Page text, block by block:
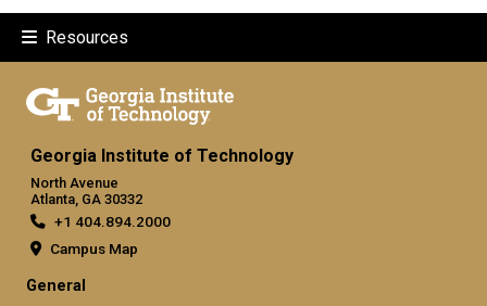
Resources
Georgia Institute of Technology
North Avenue
Atlanta, GA 30332
+1 404.894.2000
Campus Map
General